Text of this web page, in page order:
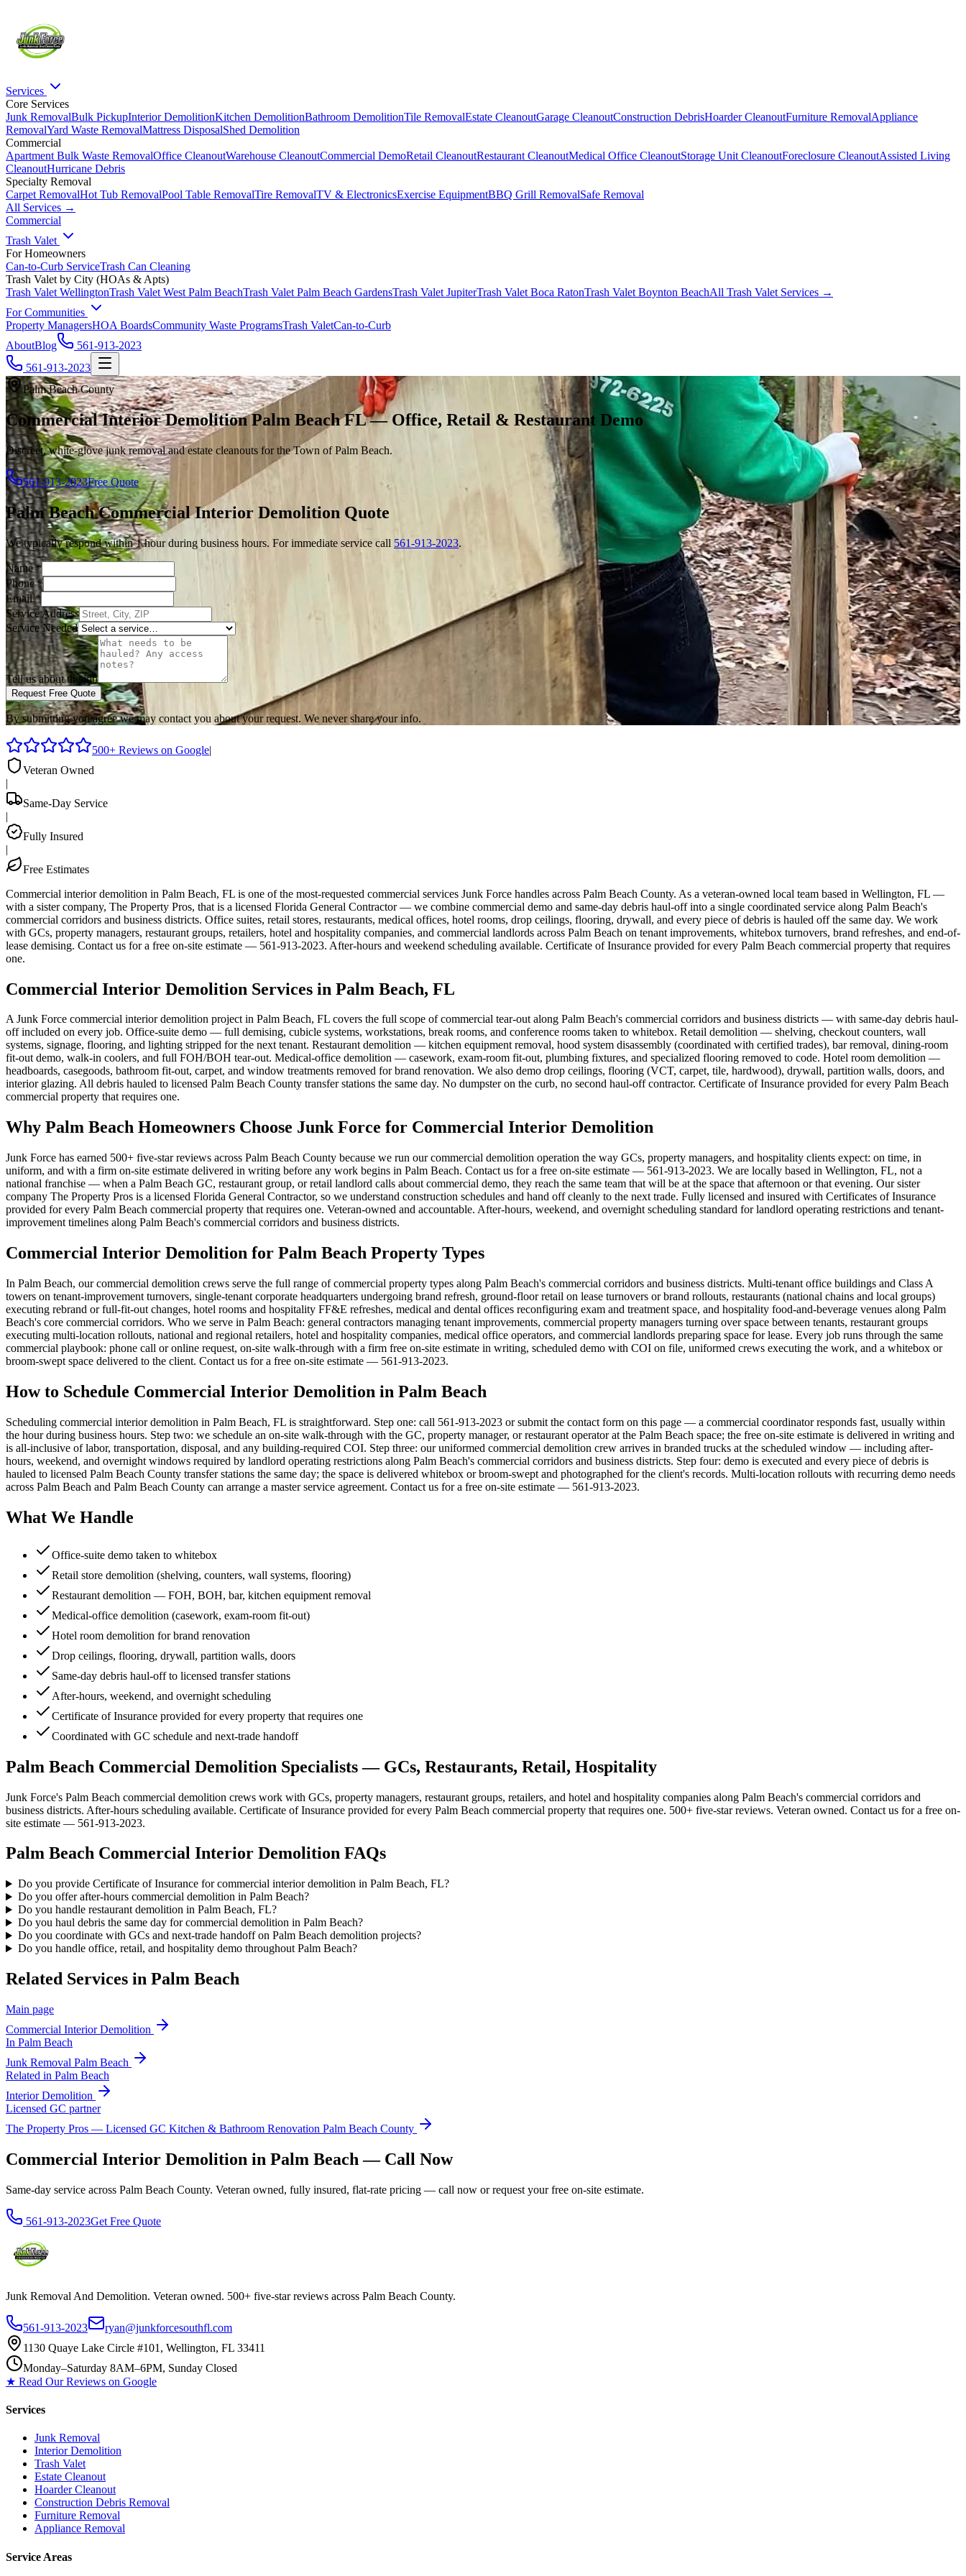
Services
Core Services
Junk RemovalBulk PickupInterior DemolitionKitchen DemolitionBathroom DemolitionTile RemovalEstate CleanoutGarage CleanoutConstruction DebrisHoarder CleanoutFurniture RemovalAppliance
RemovalYard Waste RemovalMattress DisposalShed Demolition
Commercial
Apartment Bulk Waste RemovalOffice CleanoutWarehouse CleanoutCommercial DemoRetail CleanoutRestaurant CleanoutMedical Office CleanoutStorage Unit CleanoutForeclosure CleanoutAssisted Living
CleanoutHurricane Debris
Specialty Removal
Carpet RemovalHot Tub RemovalPool Table RemovalTire RemovalTV & ElectronicsExercise EquipmentBBQ Grill RemovalSafe Removal
All Services →
Commercial
Trash Valet
For Homeowners
Can-to-Curb ServiceTrash Can Cleaning
Trash Valet by City (HOAs & Apts)
Trash Valet WellingtonTrash Valet West Palm BeachTrash Valet Palm Beach GardensTrash Valet JupiterTrash Valet Boca RatonTrash Valet Boynton BeachAll Trash Valet Services →
For Communities
Property ManagersHOA BoardsCommunity Waste ProgramsTrash ValetCan-to-Curb
AboutBlog
561-913-2023
561-913-2023
Palm Beach County
Commercial Interior Demolition Palm Beach FL — Office, Retail & Restaurant Demo
Discreet, white-glove junk removal and estate cleanouts for the Town of Palm Beach.
561-913-2023Free Quote
Palm Beach Commercial Interior Demolition Quote
We typically respond within 1 hour during business hours. For immediate service call 561-913-2023.
Name*
Phone*
Email*
Service Address
Service Needed
Tell us about the job
Request Free Quote
By submitting you agree we may contact you about your request. We never share your info.
500+ Reviews on Google|
Veteran Owned
|
Same-Day Service
|
Fully Insured
|
Free Estimates
Commercial interior demolition in Palm Beach, FL is one of the most-requested commercial services Junk Force handles across Palm Beach County. As a veteran-owned local team based in Wellington, FL —
with a sister company, The Property Pros, that is a licensed Florida General Contractor — we combine commercial demo and same-day debris haul-off into a single coordinated service along Palm Beach's
commercial corridors and business districts. Office suites, retail stores, restaurants, medical offices, hotel rooms, drop ceilings, flooring, drywall, and every piece of debris is hauled off the same day. We work
with GCs, property managers, restaurant groups, retailers, hotel and hospitality companies, and commercial landlords across Palm Beach on tenant improvements, whitebox turnovers, brand refreshes, and end-of-
lease demising. Contact us for a free on-site estimate — 561-913-2023. After-hours and weekend scheduling available. Certificate of Insurance provided for every Palm Beach commercial property that requires
one.
Commercial Interior Demolition Services in Palm Beach, FL
A Junk Force commercial interior demolition project in Palm Beach, FL covers the full scope of commercial tear-out along Palm Beach's commercial corridors and business districts — with same-day debris haul-
off included on every job. Office-suite demo — full demising, cubicle systems, workstations, break rooms, and conference rooms taken to whitebox. Retail demolition — shelving, checkout counters, wall
systems, signage, flooring, and lighting stripped for the next tenant. Restaurant demolition — kitchen equipment removal, hood system disassembly (coordinated with certified trades), bar removal, dining-room
fit-out demo, walk-in coolers, and full FOH/BOH tear-out. Medical-office demolition — casework, exam-room fit-out, plumbing fixtures, and specialized flooring removed to code. Hotel room demolition —
headboards, casegoods, bathroom fit-out, carpet, and window treatments removed for brand renovation. We also demo drop ceilings, flooring (VCT, carpet, tile, hardwood), drywall, partition walls, doors, and
interior glazing. All debris hauled to licensed Palm Beach County transfer stations the same day. No dumpster on the curb, no second haul-off contractor. Certificate of Insurance provided for every Palm Beach
commercial property that requires one.
Why Palm Beach Homeowners Choose Junk Force for Commercial Interior Demolition
Junk Force has earned 500+ five-star reviews across Palm Beach County because we run our commercial demolition operation the way GCs, property managers, and hospitality clients expect: on time, in
uniform, and with a firm on-site estimate delivered in writing before any work begins in Palm Beach. Contact us for a free on-site estimate — 561-913-2023. We are locally based in Wellington, FL, not a
national franchise — when a Palm Beach GC, restaurant group, or retail landlord calls about commercial demo, they reach the same team that will be at the space that afternoon or that evening. Our sister
company The Property Pros is a licensed Florida General Contractor, so we understand construction schedules and hand off cleanly to the next trade. Fully licensed and insured with Certificates of Insurance
provided for every Palm Beach commercial property that requires one. Veteran-owned and accountable. After-hours, weekend, and overnight scheduling standard for landlord operating restrictions and tenant-
improvement timelines along Palm Beach's commercial corridors and business districts.
Commercial Interior Demolition for Palm Beach Property Types
In Palm Beach, our commercial demolition crews serve the full range of commercial property types along Palm Beach's commercial corridors and business districts. Multi-tenant office buildings and Class A
towers on tenant-improvement turnovers, single-tenant corporate headquarters undergoing brand refresh, ground-floor retail on lease turnovers or brand rollouts, restaurants (national chains and local groups)
executing rebrand or full-fit-out changes, hotel rooms and hospitality FF&E refreshes, medical and dental offices reconfiguring exam and treatment space, and hospitality food-and-beverage venues along Palm
Beach's core commercial corridors. Who we serve in Palm Beach: general contractors managing tenant improvements, commercial property managers turning over space between tenants, restaurant groups
executing multi-location rollouts, national and regional retailers, hotel and hospitality companies, medical office operators, and commercial landlords preparing space for lease. Every job runs through the same
commercial playbook: phone call or online request, on-site walk-through with a firm free on-site estimate in writing, scheduled demo with COI on file, uniformed crews executing the work, and a whitebox or
broom-swept space delivered to the client. Contact us for a free on-site estimate — 561-913-2023.
How to Schedule Commercial Interior Demolition in Palm Beach
Scheduling commercial interior demolition in Palm Beach, FL is straightforward. Step one: call 561-913-2023 or submit the contact form on this page — a commercial coordinator responds fast, usually within
the hour during business hours. Step two: we schedule an on-site walk-through with the GC, property manager, or restaurant operator at the Palm Beach space; the free on-site estimate is delivered in writing and
is all-inclusive of labor, transportation, disposal, and any building-required COI. Step three: our uniformed commercial demolition crew arrives in branded trucks at the scheduled window — including after-
hours, weekend, and overnight windows required by landlord operating restrictions along Palm Beach's commercial corridors and business districts. Step four: demo is executed and every piece of debris is
hauled to licensed Palm Beach County transfer stations the same day; the space is delivered whitebox or broom-swept and photographed for the client's records. Multi-location rollouts with recurring demo needs
across Palm Beach and Palm Beach County can arrange a master service agreement. Contact us for a free on-site estimate — 561-913-2023.
What We Handle
Office-suite demo taken to whitebox
Retail store demolition (shelving, counters, wall systems, flooring)
Restaurant demolition — FOH, BOH, bar, kitchen equipment removal
Medical-office demolition (casework, exam-room fit-out)
Hotel room demolition for brand renovation
Drop ceilings, flooring, drywall, partition walls, doors
Same-day debris haul-off to licensed transfer stations
After-hours, weekend, and overnight scheduling
Certificate of Insurance provided for every property that requires one
Coordinated with GC schedule and next-trade handoff
Palm Beach Commercial Demolition Specialists — GCs, Restaurants, Retail, Hospitality
Junk Force's Palm Beach commercial demolition crews work with GCs, property managers, restaurant groups, retailers, and hotel and hospitality companies along Palm Beach's commercial corridors and
business districts. After-hours scheduling available. Certificate of Insurance provided for every Palm Beach commercial property that requires one. 500+ five-star reviews. Veteran owned. Contact us for a free on-
site estimate — 561-913-2023.
Palm Beach Commercial Interior Demolition FAQs
Do you provide Certificate of Insurance for commercial interior demolition in Palm Beach, FL?
Do you offer after-hours commercial demolition in Palm Beach?
Do you handle restaurant demolition in Palm Beach, FL?
Do you haul debris the same day for commercial demolition in Palm Beach?
Do you coordinate with GCs and next-trade handoff on Palm Beach demolition projects?
Do you handle office, retail, and hospitality demo throughout Palm Beach?
Related Services in Palm Beach
Main page
Commercial Interior Demolition
In Palm Beach
Junk Removal Palm Beach
Related in Palm Beach
Interior Demolition
Licensed GC partner
The Property Pros — Licensed GC Kitchen & Bathroom Renovation Palm Beach County
Commercial Interior Demolition in Palm Beach — Call Now
Same-day service across Palm Beach County. Veteran owned, fully insured, flat-rate pricing — call now or request your free on-site estimate.
561-913-2023Get Free Quote
Junk Removal And Demolition. Veteran owned. 500+ five-star reviews across Palm Beach County.
561-913-2023
ryan@junkforcesouthfl.com
1130 Quaye Lake Circle #101, Wellington, FL 33411
Monday–Saturday 8AM–6PM, Sunday Closed
★ Read Our Reviews on Google
Services
Junk Removal
Interior Demolition
Trash Valet
Estate Cleanout
Hoarder Cleanout
Construction Debris Removal
Furniture Removal
Appliance Removal
Service Areas